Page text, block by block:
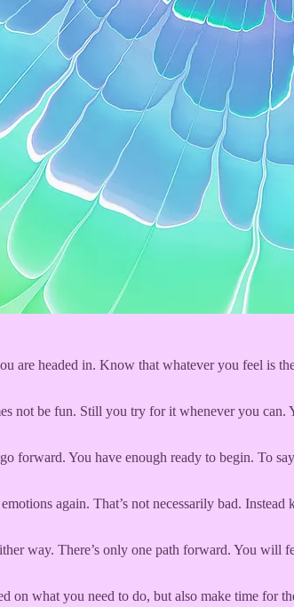
are headed in. Know that whatever you feel is
not be fun. Still you try for it whenever you
forward. You have enough ready to begin. To
again. That’s not necessarily bad.
way. There’s only one path forward. You will
on what you need to do, but also make time